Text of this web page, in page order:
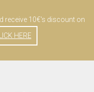
receive 10€'s discount on
HERE